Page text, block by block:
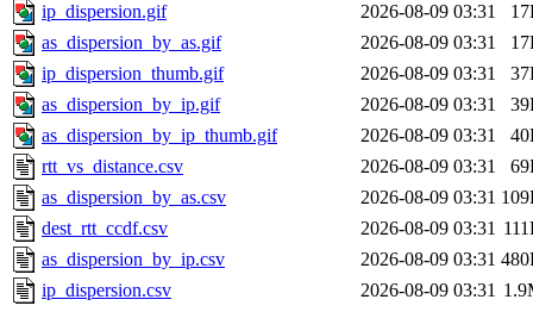
ip_dispersion.gif
2026-08-09 03:31
as_dispersion_by_as.gif
2026-08-09 03:31
ip_dispersion_thumb.gif
2026-08-09 03:31
as_dispersion_by_ip.gif
2026-08-09 03:31
as_dispersion_by_ip_thumb.gif
2026-08-09 03:31
rtt_vs_distance.csv
2026-08-09 03:31
as_dispersion_by_as.csv
2026-08-09 03:31
dest_rtt_ccdf.csv
2026-08-09 03:31
as_dispersion_by_ip.csv
2026-08-09 03:31
ip_dispersion.csv
2026-08-09 03:31